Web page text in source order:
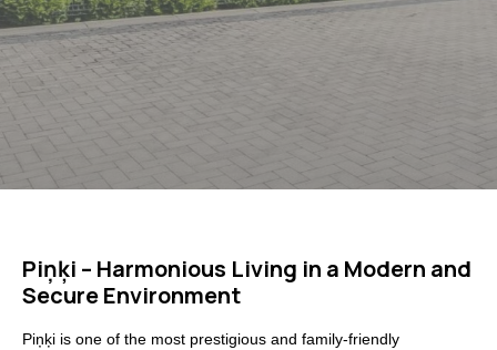
Piņķi – Harmonious Living in a Modern and
Secure Environment
Piņķi is one of the most prestigious and family-friendly